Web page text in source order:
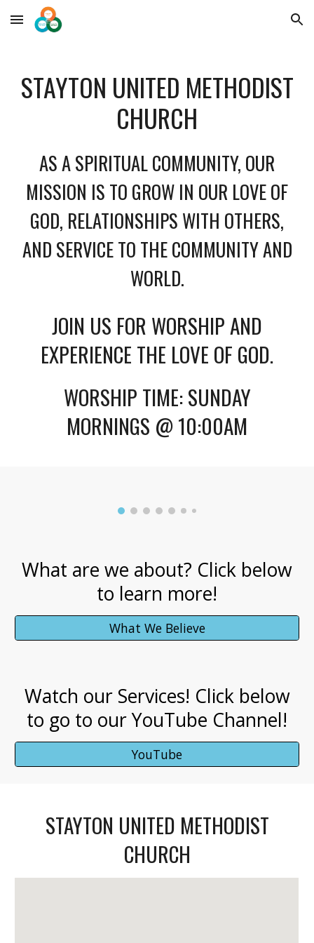
Skip to main content Skip to navigation
STAYTON UNITED METHODIST
CHURCH
AS A SPIRITUAL COMMUNITY, OUR
MISSION IS TO GROW IN OUR LOVE OF
GOD, RELATIONSHIPS WITH OTHERS,
AND SERVICE TO THE COMMUNITY AND
WORLD.
JOIN US FOR WORSHIP AND
EXPERIENCE THE LOVE OF GOD.
WORSHIP TIME: SUNDAY
MORNINGS @ 10:00AM
What are we about? Click below
to learn more!
What We Believe
Watch our Services! Click below
to go to our YouTube Channel!
YouTube
STAYTON UNITED METHODIST
CHURCH